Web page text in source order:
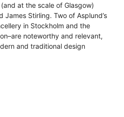
at the scale of Glasgow)
James Stirling. Two of Asplund’s
in Stockholm and the
noteworthy and relevant,
and traditional design